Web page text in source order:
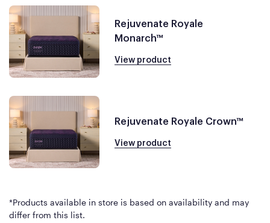
Rejuvenate Royale
Monarch™
View product
Rejuvenate Royale Crown™
View product
*Products available in store is based on availability and may
differ from this list.